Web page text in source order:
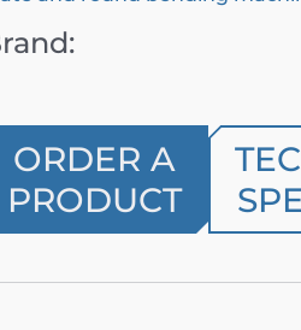
ORDER A
PRODUCT